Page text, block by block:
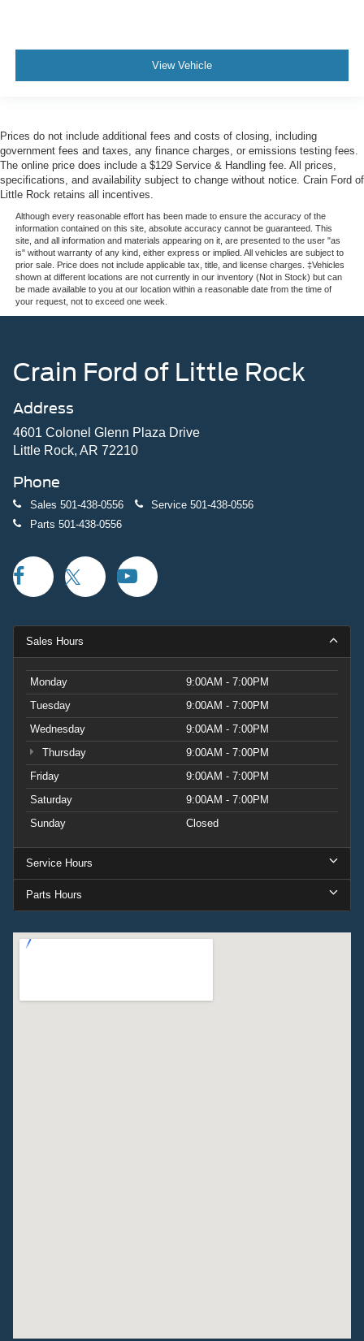
View Vehicle
Prices do not include additional fees and costs of closing, including
government fees and taxes, any finance charges, or emissions testing fees.
The online price does include a $129 Service & Handling fee. All prices,
specifications, and availability subject to change without notice. Crain Ford of
Little Rock retains all incentives.
Although every reasonable effort has been made to ensure the accuracy of the
information contained on this site, absolute accuracy cannot be guaranteed. This
site, and all information and materials appearing on it, are presented to the user "as
is" without warranty of any kind, either express or implied. All vehicles are subject to
prior sale. Price does not include applicable tax, title, and license charges. ‡Vehicles
shown at different locations are not currently in our inventory (Not in Stock) but can
be made available to you at our location within a reasonable date from the time of
your request, not to exceed one week.
Crain Ford of Little Rock
Address
4601 Colonel Glenn Plaza Drive
Little Rock, AR 72210
Phone
Sales 501-438-0556 Service 501-438-0556
Parts 501-438-0556
Sales Hours
Monday
9:00AM - 7:00PM
Tuesday
9:00AM - 7:00PM
Wednesday
9:00AM - 7:00PM
Thursday
9:00AM - 7:00PM
Friday
9:00AM - 7:00PM
Saturday
9:00AM - 7:00PM
Sunday
Closed
Service Hours
Parts Hours